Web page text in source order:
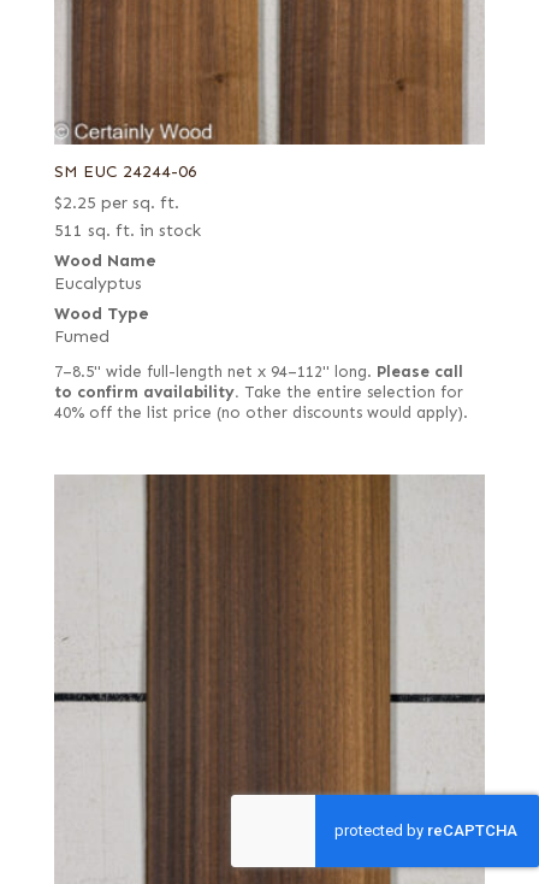
SM EUC 24244-06
$2.25 per sq. ft.
511 sq. ft. in stock
Wood Name
Eucalyptus
Wood Type
Fumed
7–8.5" wide full-length net x 94–112" long. Please call
to confirm availability. Take the entire selection for
40% off the list price (no other discounts would apply).